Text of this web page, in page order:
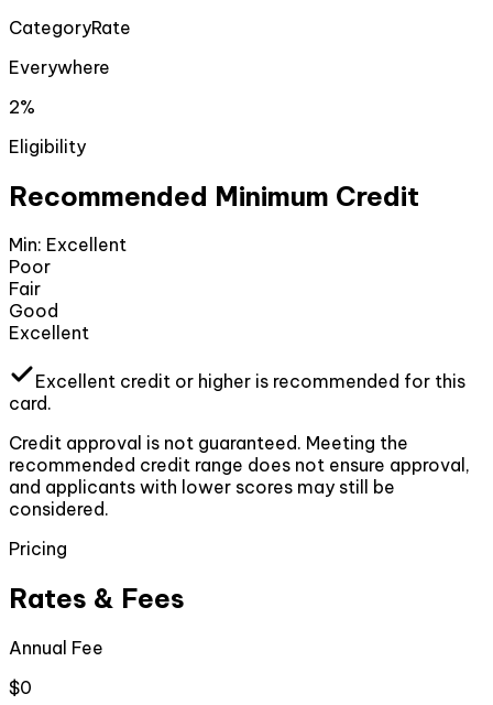
CategoryRate
Everywhere
2%
Eligibility
Recommended Minimum Credit
Min: Excellent
Poor
Fair
Good
Excellent
Excellent credit or higher is recommended for this
card.
Credit approval is not guaranteed. Meeting the
recommended credit range does not ensure approval,
and applicants with lower scores may still be
considered.
Pricing
Rates & Fees
Annual Fee
$0